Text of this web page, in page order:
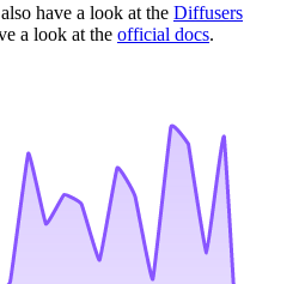
have a look at the Diffusers
a look at the official docs.